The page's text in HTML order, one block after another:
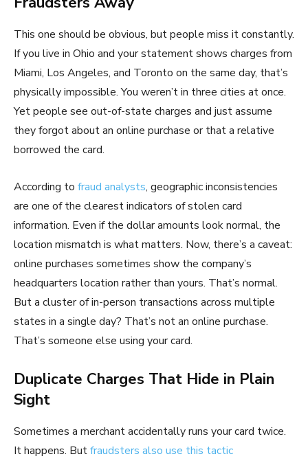
This one should be obvious, but people miss it constantly.
If you live in Ohio and your statement shows charges from
Miami, Los Angeles, and Toronto on the same day, that’s
physically impossible. You weren’t in three cities at once.
Yet people see out-of-state charges and just assume
they forgot about an online purchase or that a relative
borrowed the card.
According to fraud analysts, geographic inconsistencies
are one of the clearest indicators of stolen card
information. Even if the dollar amounts look normal, the
location mismatch is what matters. Now, there’s a caveat:
online purchases sometimes show the company’s
headquarters location rather than yours. That’s normal.
But a cluster of in-person transactions across multiple
states in a single day? That’s not an online purchase.
That’s someone else using your card.
Duplicate Charges That Hide in Plain
Sight
Sometimes a merchant accidentally runs your card twice.
It happens. Butfraudsters also use this tactic